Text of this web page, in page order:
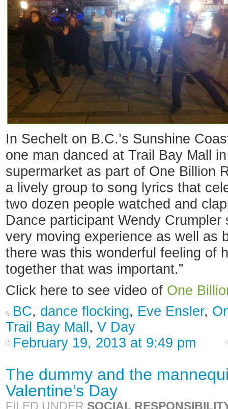
In Sechelt on B.C.’s Sunshine
one man danced at Trail Bay Mall
supermarket as part of One Billion
a lively group to song lyrics that
two dozen people watched and
Dance participant Wendy Crumpler
very moving experience as well as
there was this wonderful feeling of
together that was important.”
Click here to see video of One
BC, dance flocking, Eve Ensler,
Trail Bay Mall , V Day
February 19, 2013 at 9:49 pm
The dummy and the
Valentine’s Day
FILED UNDER SOCIAL